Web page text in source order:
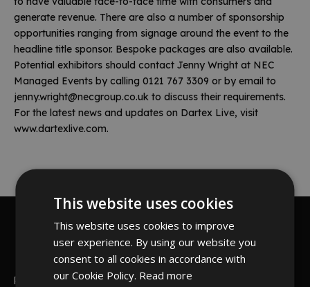
generate revenue. There are also a number of sponsorship
opportunities ranging from signage around the event to the
headline title sponsor. Bespoke packages are also available.
Potential exhibitors should contact Jenny Wright at NEC
Managed Events by calling 0121 767 3309 or by email to
jenny.wright@necgroup.co.uk to discuss their requirements.
For the latest news and updates on Dartex Live, visit
www.dartexlive.com.
Read more
PDC Live web Darts
This website uses cookies
This website uses cookies to improve
user experience. By using our website you
consent to all cookies in accordance with
our Cookie Policy. Read more